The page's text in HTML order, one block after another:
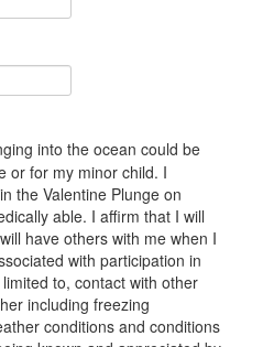
into the ocean could be
or for my minor child. I
the Valentine Plunge on
able. I affirm that I will
have others with me when I
with participation in
to, contact with other
including freezing
conditions and conditions